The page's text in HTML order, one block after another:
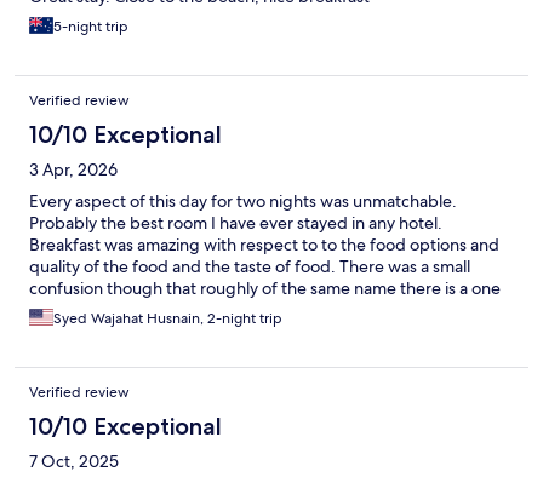
5-night trip
Verified review
10/10 Exceptional
3 Apr, 2026
Every aspect of this day for two nights was unmatchable.
Probably the best room I have ever stayed in any hotel.
Breakfast was amazing with respect to to the food options and
quality of the food and the taste of food. There was a small
confusion though that roughly of the same name there is a one
more hotel next to this hotel with The beachfront and disorder.
Do not have any contact with the beach. But definitely if
Syed Wajahat Husnain, 2-night trip
Verified review
10/10 Exceptional
7 Oct, 2025